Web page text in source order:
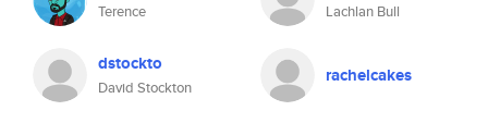
Terence Lachlan Bull
dstockto
David Stockton
rachelcakes